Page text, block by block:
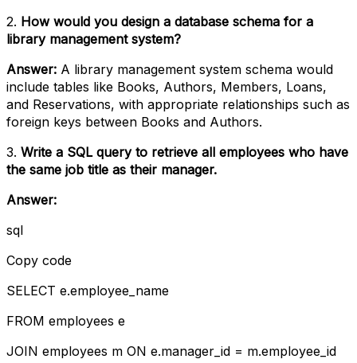
2. How would you design a database schema for a
library management system?
Answer: A library management system schema would
include tables like Books, Authors, Members, Loans,
and Reservations, with appropriate relationships such as
foreign keys between Books and Authors.
3. Write a SQL query to retrieve all employees who have
the same job title as their manager.
Answer:
sql
Copy code
SELECT e.employee_name
FROM employees e
JOIN employees m ON e.manager_id = m.employee_id